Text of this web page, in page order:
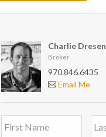
Charlie Dresen
Broker
970.846.6435
Email Me